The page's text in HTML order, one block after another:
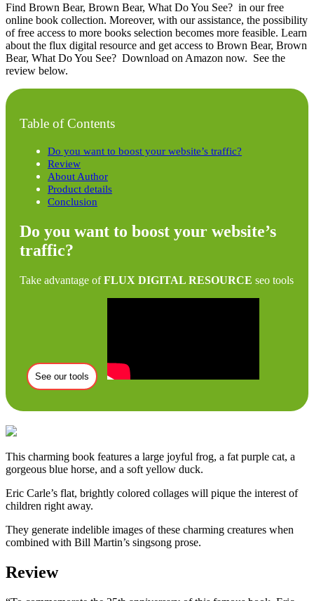
Find Brown Bear, Brown Bear, What Do You See? in our free
online book collection. Moreover, with our assistance, the possibility
of free access to more books selection becomes more feasible. Learn
about the flux digital resource and get access to Brown Bear, Brown
Bear, What Do You See? Download on Amazon now. See the
review below.
Table of Contents
Do you want to boost your website’s traffic?
Review
About Author
Product details
Conclusion
Do you want to boost your website’s
traffic?
Take advantage ofFLUX DIGITAL RESOURCE seo tools
See our tools
This charming book features a large joyful frog, a fat purple cat, a
gorgeous blue horse, and a soft yellow duck.
Eric Carle’s flat, brightly colored collages will pique the interest of
children right away.
They generate indelible images of these charming creatures when
combined with Bill Martin’s singsong prose.
Review